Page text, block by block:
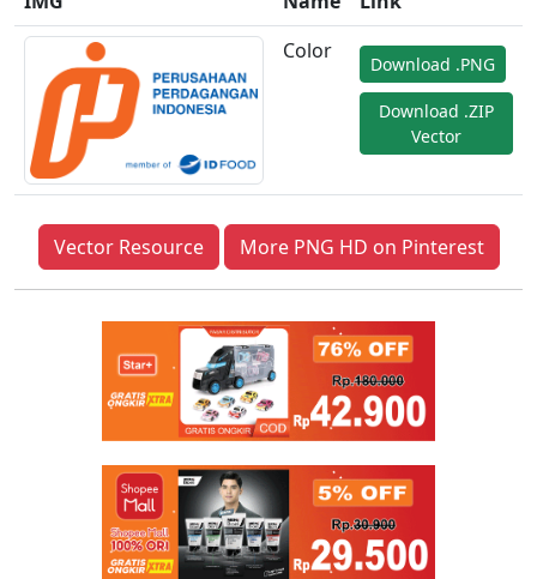
Color
Download .PNG
Download .ZIP
Vector
Vector Resource More PNG HD on Pinterest